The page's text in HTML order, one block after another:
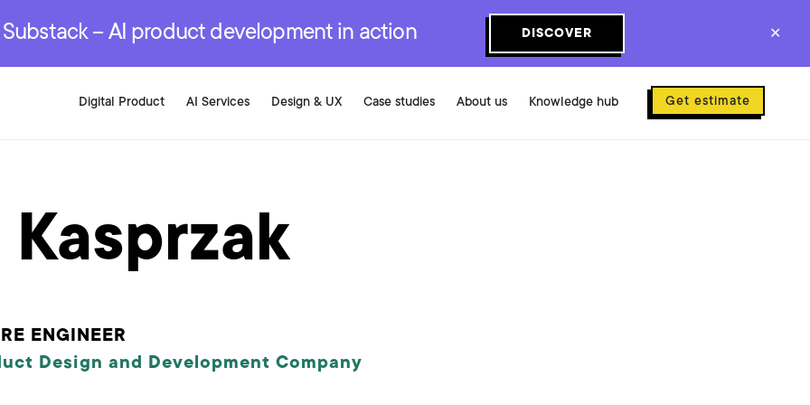
– AI product development in action DISCOVER ✕
Digital Product
Development Services
AI Services
Development Services
Design & UX
Development Services
Case studies About us Knowledge hub Get estimate
Kasprzak
ENGINEER
Design and Development Company